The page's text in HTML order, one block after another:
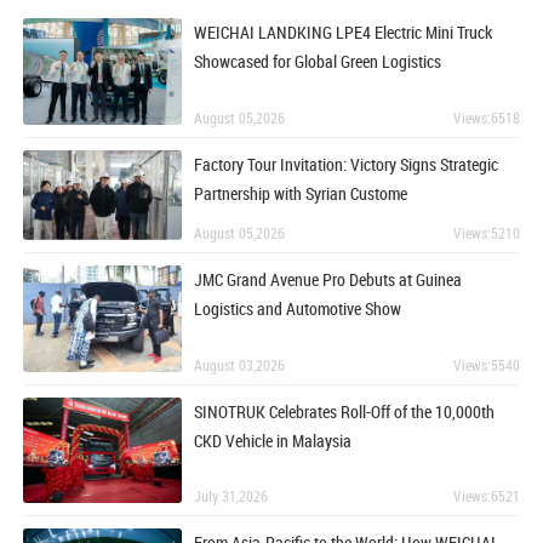
WEICHAI LANDKING LPE4 Electric Mini Truck
Showcased for Global Green Logistics
August 05,2026 Views:6518
Factory Tour Invitation: Victory Signs Strategic
Partnership with Syrian Custome
August 05,2026 Views:5210
JMC Grand Avenue Pro Debuts at Guinea
Logistics and Automotive Show
August 03,2026 Views:5540
SINOTRUK Celebrates Roll-Off of the 10,000th
CKD Vehicle in Malaysia
July 31,2026 Views:6521